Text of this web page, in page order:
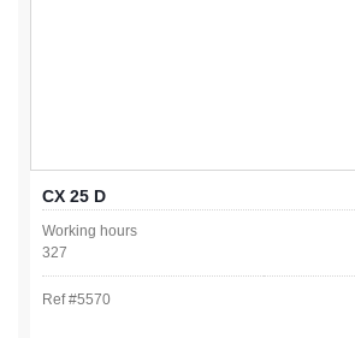
CX 25 D
Working hours
327
Ref #5570